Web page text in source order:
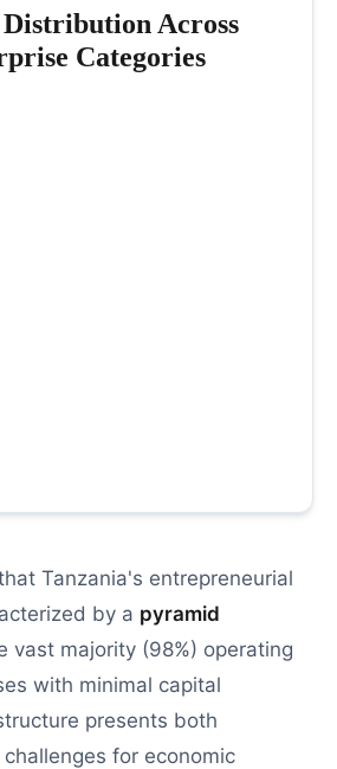
Across
Categories
Tanzania's entrepreneurial
by a pyramid
vast majority (98%) operating
with minimal capital
presents both
for economic